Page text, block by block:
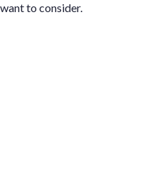
to consider.